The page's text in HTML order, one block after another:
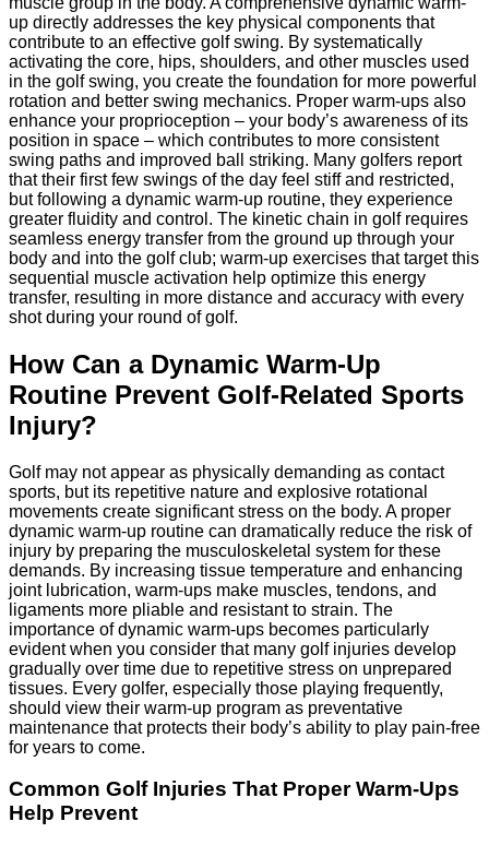
up directly addresses the key physical components that
contribute to an effective golf swing. By systematically
activating the core, hips, shoulders, and other muscles used
in the golf swing, you create the foundation for more powerful
rotation and better swing mechanics. Proper warm-ups also
enhance your proprioception – your body’s awareness of its
position in space – which contributes to more consistent
swing paths and improved ball striking. Many golfers report
that their first few swings of the day feel stiff and restricted,
but following a dynamic warm-up routine, they experience
greater fluidity and control. The kinetic chain in golf requires
seamless energy transfer from the ground up through your
body and into the golf club; warm-up exercises that target this
sequential muscle activation help optimize this energy
transfer, resulting in more distance and accuracy with every
shot during your round of golf.
How Can a Dynamic Warm-Up
Routine Prevent Golf-Related Sports
Injury?
Golf may not appear as physically demanding as contact
sports, but its repetitive nature and explosive rotational
movements create significant stress on the body. A proper
dynamic warm-up routine can dramatically reduce the risk of
injury by preparing the musculoskeletal system for these
demands. By increasing tissue temperature and enhancing
joint lubrication, warm-ups make muscles, tendons, and
ligaments more pliable and resistant to strain. The
importance of dynamic warm-ups becomes particularly
evident when you consider that many golf injuries develop
gradually over time due to repetitive stress on unprepared
tissues. Every golfer, especially those playing frequently,
should view their warm-up program as preventative
maintenance that protects their body’s ability to play pain-free
for years to come.
Common Golf Injuries That Proper Warm-Ups
Help Prevent